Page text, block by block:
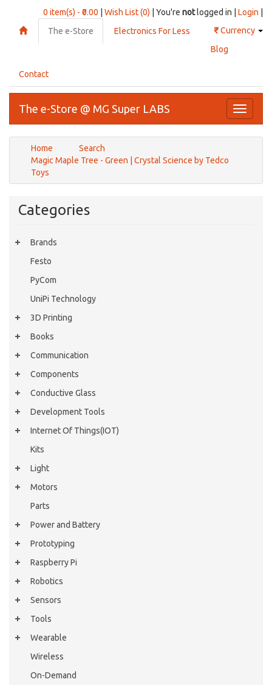
0 item(s) - ₹0.00 Wish List (0) | You're notlogged in | Login
₹Currency
The e-Store
Electronics For Less
Blog
Contact
Toggle
The e-Store @ MG Super LABS
Home
Search
Magic Maple Tree - Green | Crystal Science by Tedco
Toys
Categories
Brands
Festo
PyCom
UniPi Technology
3D Printing
Books
Communication
Components
Conductive Glass
Development Tools
Internet Of Things(IOT)
Kits
Light
Motors
Parts
Power and Battery
Prototyping
Raspberry Pi
Robotics
Sensors
Tools
Wearable
Wireless
On-Demand